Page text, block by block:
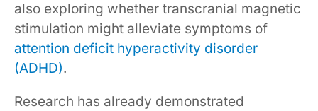
also exploring whether transcranial magnetic
stimulation might alleviate symptoms of
attention deficit hyperactivity disorder
(ADHD).
Research has already demonstrated